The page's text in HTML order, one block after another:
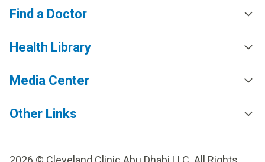
Find a Doctor
Health Library
Media Center
Other Links